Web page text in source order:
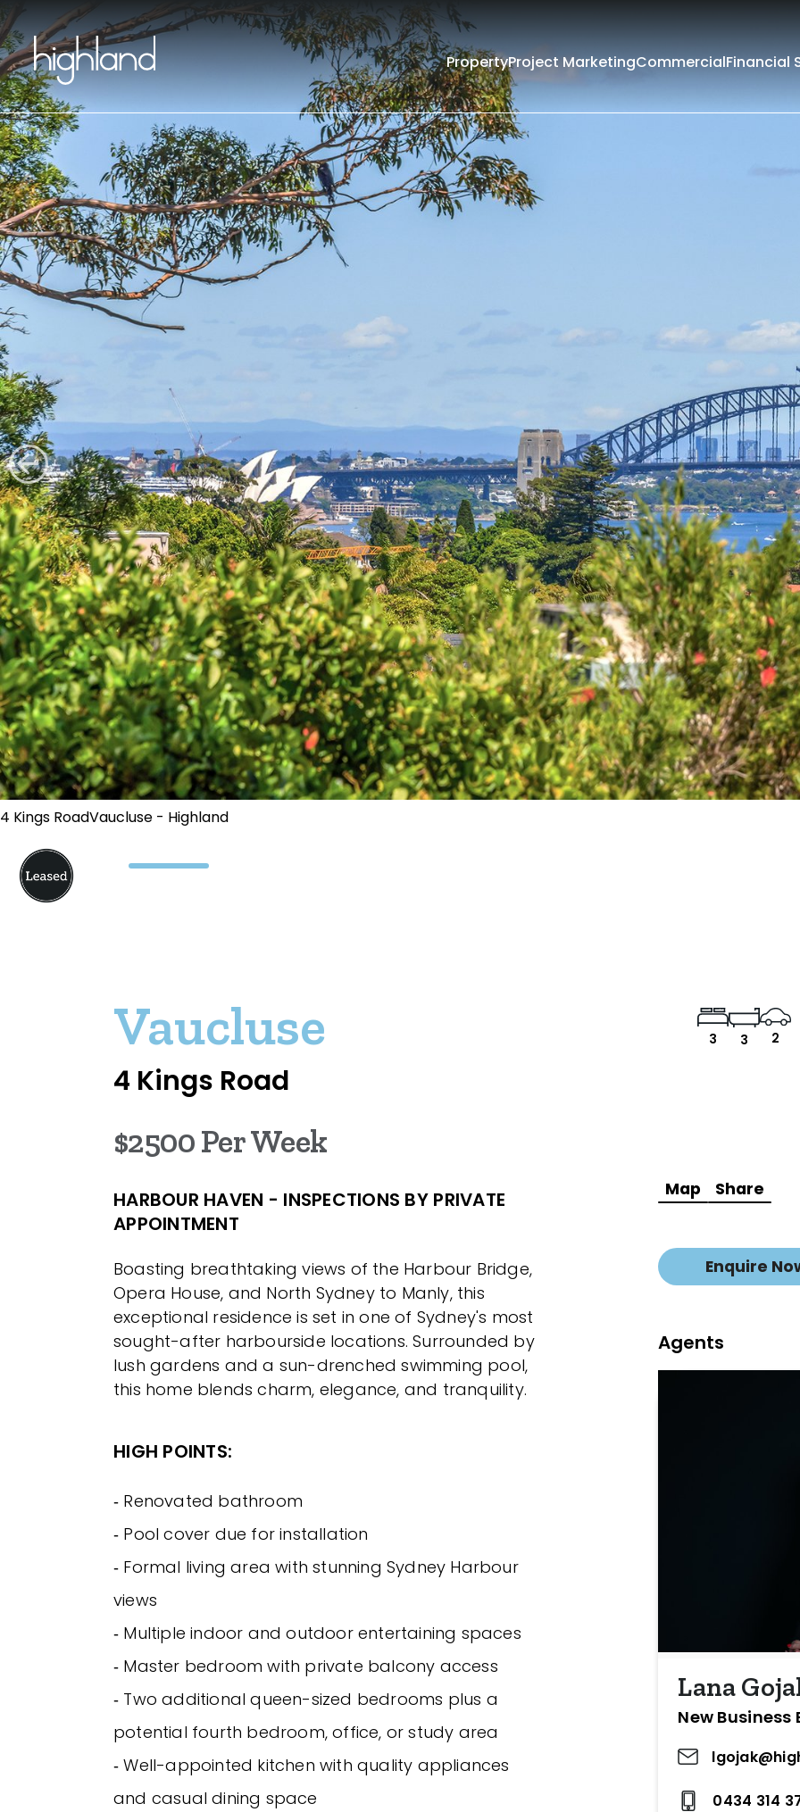
PropertyProject MarketingCommercialFinancial
4 Kings RoadVaucluse - Highland
Vaucluse
4 Kings Road
3 3 2
$2500 Per Week
HARBOUR HAVEN - INSPECTIONS BY PRIVATE
APPOINTMENT
Boasting breathtaking views of the Harbour Bridge,
Opera House, and North Sydney to Manly, this
exceptional residence is set in one of Sydney's most
sought-after harbourside locations. Surrounded by
lush gardens and a sun-drenched swimming pool,
this home blends charm, elegance, and tranquility.
HIGH POINTS:
‐ Renovated bathroom
‐ Pool cover due for installation
‐ Formal living area with stunning Sydney Harbour
views
‐ Multiple indoor and outdoor entertaining spaces
‐ Master bedroom with private balcony access
‐ Two additional queen-sized bedrooms plus a
potential fourth bedroom, office, or study area
‐ Well-appointed kitchen with quality appliances
and casual dining space
Map Share
Enquire
Agents
Lana
New Business
0434 314